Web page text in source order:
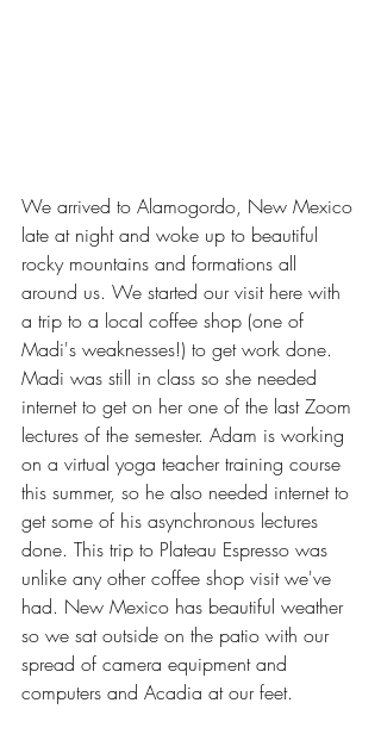
We arrived to Alamogordo, New Mexico
late at night and woke up to beautiful
rocky mountains and formations all
around us. We started our visit here with
a trip to a local coffee shop (one of
Madi's weaknesses!) to get work done.
Madi was still in class so she needed
internet to get on her one of the last Zoom
lectures of the semester. Adam is working
on a virtual yoga teacher training course
this summer, so he also needed internet to
get some of his asynchronous lectures
done. This trip to Plateau Espresso was
unlike any other coffee shop visit we've
had. New Mexico has beautiful weather
so we sat outside on the patio with our
spread of camera equipment and
computers and Acadia at our feet.